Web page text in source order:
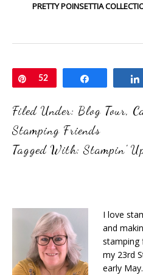
PRETTY POINSETTIA
Pin
52
Filed Under: Blog Tour,
Stamping Friends
Tagged With:Stampin'
I love
and
stamping
my 23rd
early